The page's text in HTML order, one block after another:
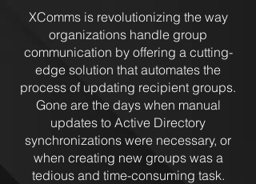
XComms is revolutionizing the way
organizations handle group
communication by offering a cutting-
edge solution that automates the
process of updating recipient groups.
Gone are the days when manual
updates to Active Directory
synchronizations were necessary, or
when creating new groups was a
tedious and time-consuming task.